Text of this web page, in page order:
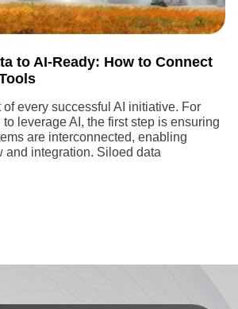
to AI-Ready: How to Connect
of every successful AI initiative. For
leverage AI, the first step is ensuring
are interconnected, enabling
and integration. Siloed data